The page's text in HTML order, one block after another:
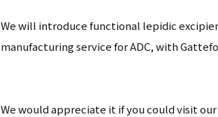
We will introduce functional lepidic
manufacturing service for ADC, with
We would appreciate it if you could visit